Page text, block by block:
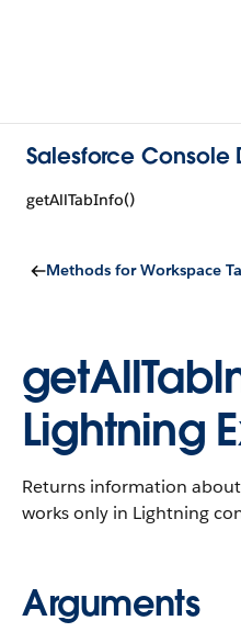
Salesforce
getAllTabInfo()
Methods for Workspace
Lightning
Returns information
works only in Lightning
Arguments